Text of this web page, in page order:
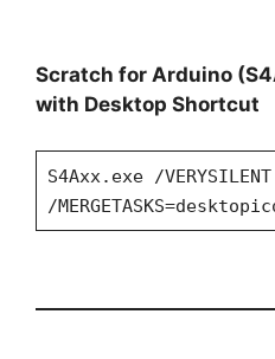
Scratch for Arduino
with Desktop Shortcut
S4Axx.exe /VERYSILENT
/